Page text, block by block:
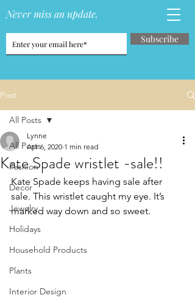
Never miss an update.
Subscribe
Post
All Posts
Fashion
Decor
Jewelry
Holidays
Household Products
Plants
Interior Design
All Posts
Kate Spade wristlet -sale!!
Lynne
Apr 6, 2020 1 min read
Kate Spade keeps having sale after
sale. This wristlet caught my eye. It’s
marked way down and so sweet.